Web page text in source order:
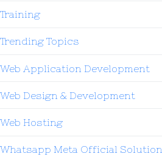
Training
Trending Topics
Web Application Development
Web Design & Development
Web Hosting
Whatsapp Meta Official Solution